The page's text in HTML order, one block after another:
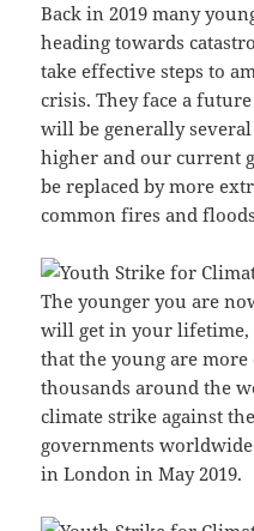
Back in 2019 many
heading towards
take effective steps to
crisis. They face a
will be generally
higher and our current
be replaced by more
common fires and
The younger you are
will get in your
that the young are
thousands around the
climate strike against
governments
in London in May 2019.